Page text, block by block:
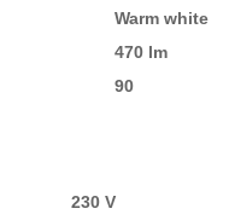
Warm white
470 lm
90
230 V